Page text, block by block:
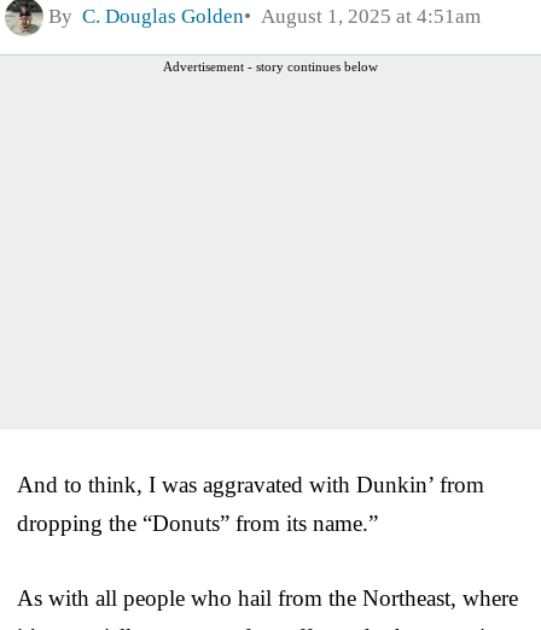
By C. Douglas Golden August 1, 2025 at 4:51am
Advertisement - story continues below
And to think, I was aggravated with Dunkin’ from
dropping the “Donuts” from its name.”
As with all people who hail from the Northeast, where